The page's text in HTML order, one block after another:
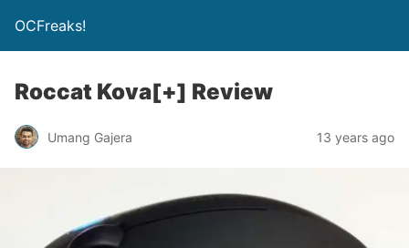
OCFreaks!
Roccat Kova[+] Review
Umang Gajera 13 years ago